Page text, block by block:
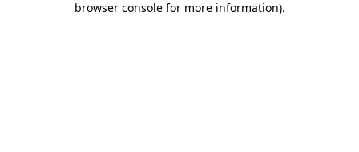
browser console for more information).